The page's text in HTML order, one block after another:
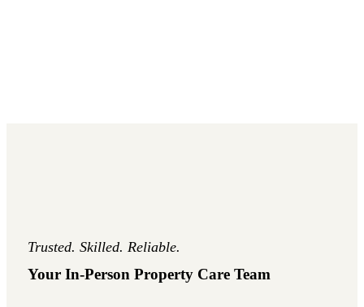
Trusted. Skilled. Reliable.
Your In-Person Property Care Team